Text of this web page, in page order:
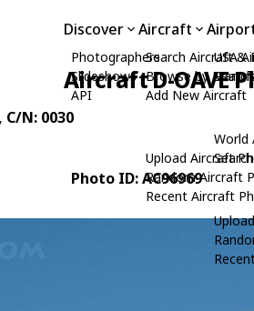
Discover
Photographers
Slideshows
API
Aircraft
Search Aircraft &
Browse by
Add New Aircraft
Upload Aircraft
Random Aircraft
Recent Aircraft
USA
World
Aircraft D-OAVE
C/N: 0030
Photo ID: AC96969